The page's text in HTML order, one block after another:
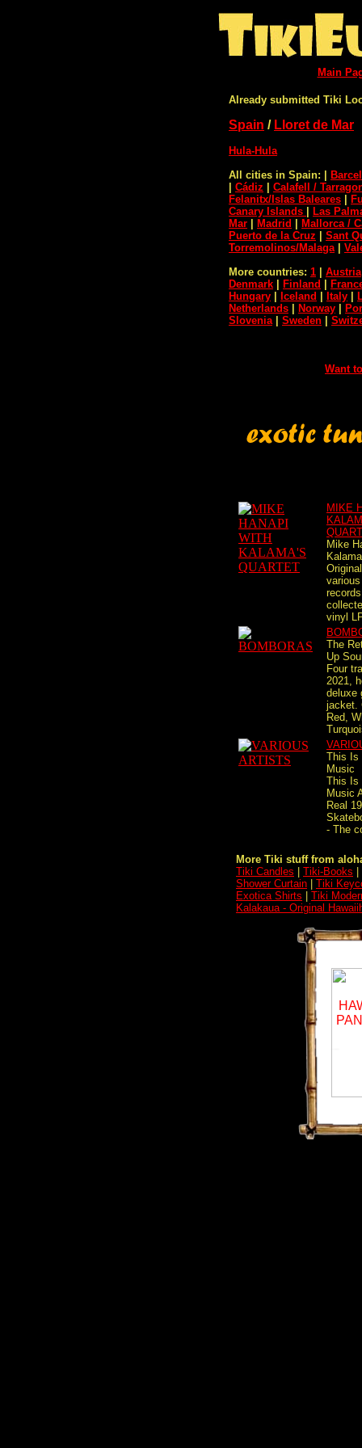
Main
Already submitted Tiki
Spain / Lloret de Mar
Hula-Hula
All cities in Spain:
Cádiz
Calafell /
Felanitx/Islas Baleares
Canary Islands
Las
Mar
Madrid
Mallorca /
Puerto de la Cruz
Sant
Torremolinos/Malaga|
More countries: 1 Austria
Denmark
Finland
Hungary
Iceland Italy
Netherlands
Norway
Slovenia| Sweden
Want
MIKE
Mike
vinyl
The
Up
Four
2021,
deluxe
jacket.
Red,
This Is
Music
This Is
Music
Real
- The
More Tiki stuff from
Tiki Candles
Tiki-Books
Shower Curtain
Tiki
Exotica Shirts
Tiki
Kalakaua - Original